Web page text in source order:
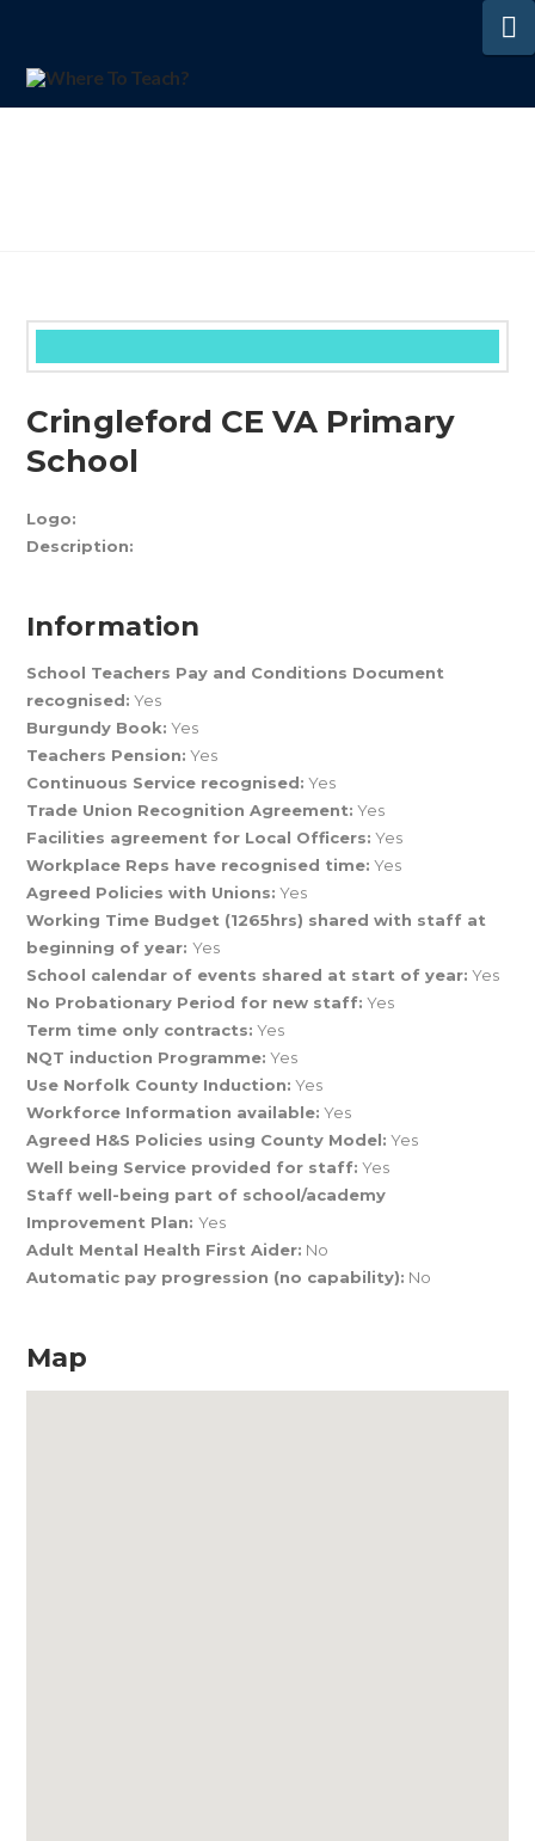
Cringleford CE VA Primary
School
Logo:
Description:
Information
School Teachers Pay and Conditions Document
recognised: Yes
Burgundy Book: Yes
Teachers Pension: Yes
Continuous Service recognised: Yes
Trade Union Recognition Agreement: Yes
Facilities agreement for Local Officers: Yes
Workplace Reps have recognised time: Yes
Agreed Policies with Unions: Yes
Working Time Budget (1265hrs) shared with staff at
beginning of year:Yes
School calendar of events shared at start of year: Yes
No Probationary Period for new staff: Yes
Term time only contracts: Yes
NQT induction Programme: Yes
Use Norfolk County Induction: Yes
Workforce Information available: Yes
Agreed H&S Policies using County Model: Yes
Well being Service provided for staff: Yes
Staff well-being part of school/academy
Improvement Plan:Yes
Adult Mental Health First Aider: No
Automatic pay progression (no capability): No
Map